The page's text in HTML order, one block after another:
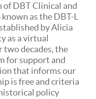
DBT Clinical and
as the DBT-L
by Alicia
as a virtual
two decades, the
for support and
that informs our
is free and criteria
policy